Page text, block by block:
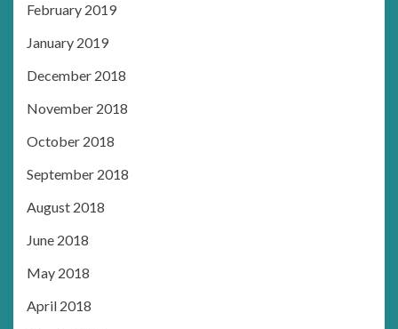
February 2019
January 2019
December 2018
November 2018
October 2018
September 2018
August 2018
June 2018
May 2018
April 2018